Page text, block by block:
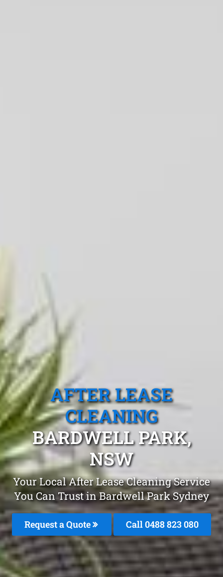
AFTER LEASE
CLEANING
BARDWELL PARK,
NSW
Your Local After Lease Cleaning Service
You Can Trust in Bardwell Park Sydney
Request a Quote Call 0488 823 080